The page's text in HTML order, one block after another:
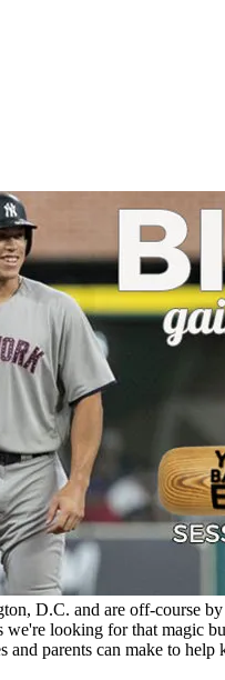
D.C. and are off-course
looking for that
and parents can make to